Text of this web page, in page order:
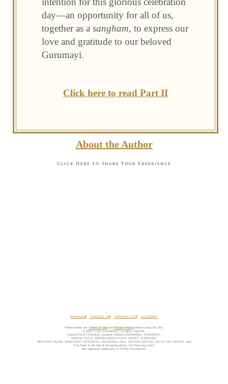
day—an opportunity for all of us,
together as a sangham, to express our
love and gratitude to our beloved
Gurumayi.
Click here to read Part II
About the Author
Click Here to Share Your Experience
ARCHIVES CONTACT US CENTERS LIST GLOSSARY
Please review our Terms of Use and Privacy Policy before using this site.
© 2026 SYDA Foundation®. All rights reserved.
(Swami) MUKTANANDA, (Swami) CHIDVILASANANDA, GURUMAYI,
SIDDHA YOGA, SIDDHA MEDITATION, SWEET SURPRISE,
BIRTHDAY BLISS, SHAKTIPAT INTENSIVE, UNIVERSAL HALL, DHYANA SAPTAH, BE IN THE TEMPLE, and
“The Heart is the hub of all sacred places. Go there and roam.”
are registered trademarks of SYDA Foundation®.